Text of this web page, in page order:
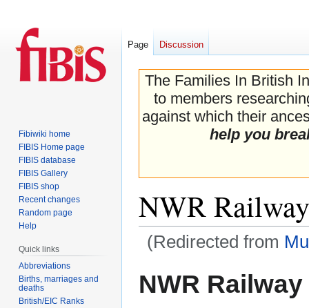
The Families In British
to members
against which their
help you
NWR
(Redirected from
toto
NWR
Page Discussion
Fibiwiki home
FIBIS Home page
FIBIS database
FIBIS Gallery
FIBIS shop
Recent changes
Random page
Help
Quick links
Abbreviations
Births, marriages and
deaths
British/EIC Ranks